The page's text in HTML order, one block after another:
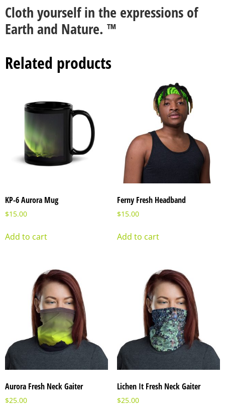
Cloth yourself in the expressions of
Earth and Nature. ™
Related products
KP-6 Aurora Mug
$15.00
Add to cart
Ferny Fresh Headband
$15.00
Add to cart
Aurora Fresh Neck Gaiter
$25.00
Lichen It Fresh Neck Gaiter
$25.00